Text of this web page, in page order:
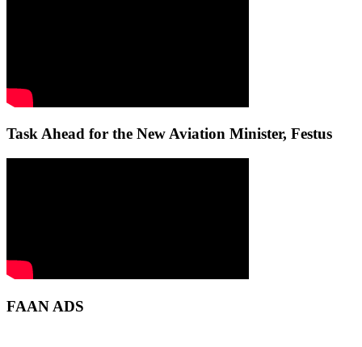
Task Ahead for the New Aviation Minister, Festus
FAAN ADS